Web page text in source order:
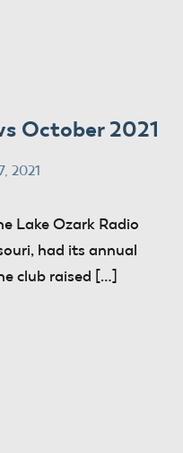
October 2021
2021
Lake Ozark Radio
had its annual
club raised […]